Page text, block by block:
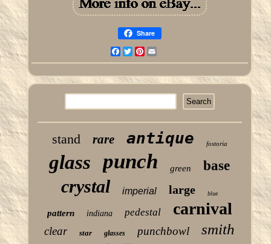
Share
Facebook
TwitterPinterest
stand rare antique fostoria
glass punch green base
crystal imperial large blue
pattern indiana pedestal carnival
clear star glasses punchbowl smith